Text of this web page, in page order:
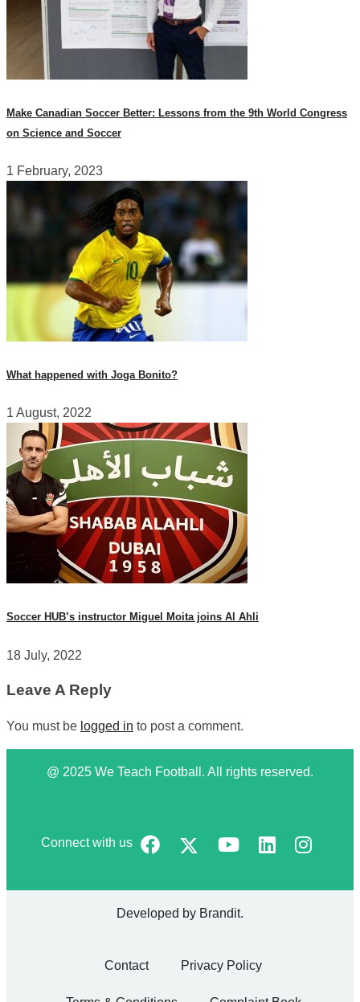
Make Canadian Soccer Better: Lessons from the 9th World Congress
on Science and Soccer
1 February, 2023
What happened with Joga Bonito?
1 August, 2022
Soccer HUB’s instructor Miguel Moita joins Al Ahli
18 July, 2022
Leave A Reply
You must be logged in to post a comment.
@ 2025 We Teach Football. All rights reserved.
Connect with us
Developed by Brandit.
Contact Privacy Policy